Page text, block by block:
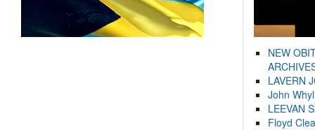
NEW
LAVERN
John
LEEVAN
Floyd